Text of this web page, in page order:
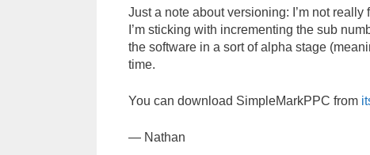
Just a note about versioning: I’m not
I’m sticking with incrementing the sub
the software in a sort of alpha stage
time.
You can download SimpleMarkPPC from
— Nathan